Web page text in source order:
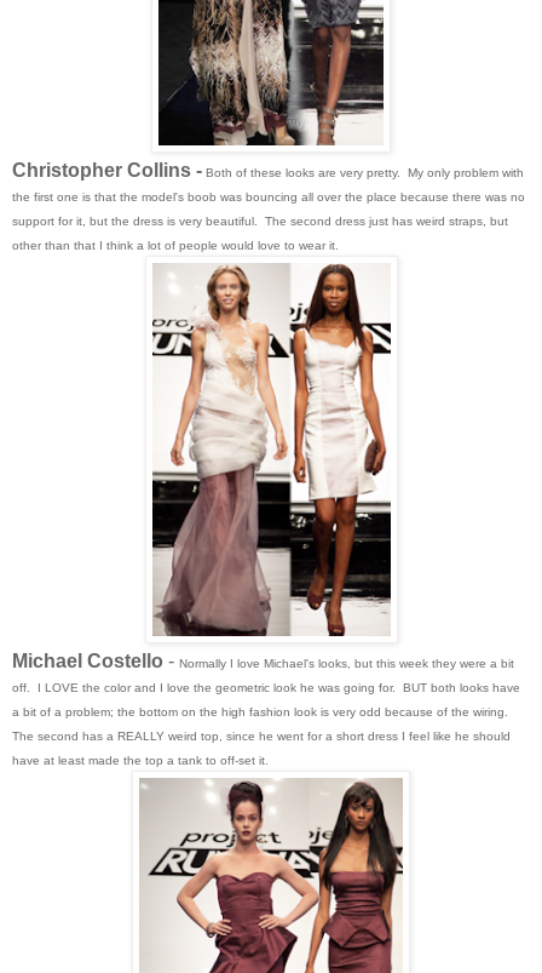
Christopher Collins - Both of these looks are very pretty. My only problem with
the first one is that the model's boob was bouncing all over the place because there was no
support for it, but the dress is very beautiful. The second dress just has weird straps, but
other than that I think a lot of people would love to wear it.
Michael Costello - Normally I love Michael's looks, but this week they were a bit
off. I LOVE the color and I love the geometric look he was going for. BUT both looks have
a bit of a problem; the bottom on the high fashion look is very odd because of the wiring.
The second has a REALLY weird top, since he went for a short dress I feel like he should
have at least made the top a tank to off-set it.